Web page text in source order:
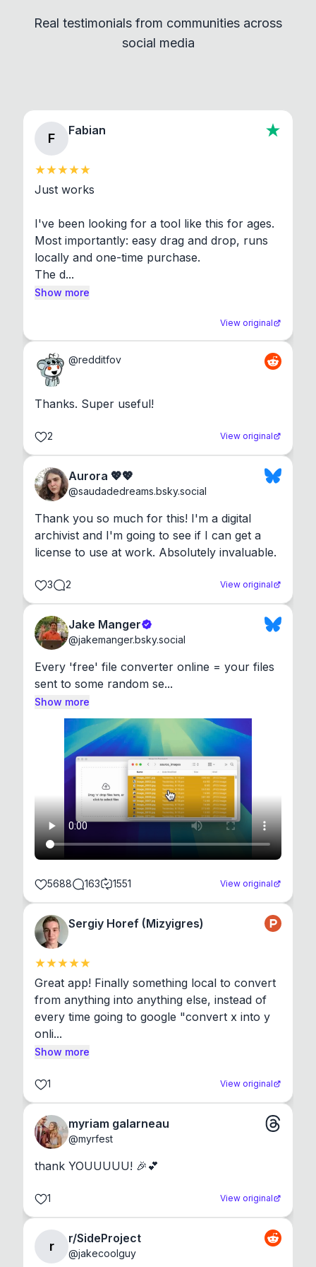
standard shell commands. Visit the Settings →
About section in the app to view full license texts.
Real testimonials from communities across
social media
F
Fabian
Just works
I've been looking for a tool like this for ages.
Most importantly: easy drag and drop, runs
locally and one-time purchase.
The d...
Show more
View original
@redditfov
Thanks. Super useful!
2 View original
Aurora 💖💖
@saudadedreams.bsky.social
Thank you so much for this! I'm a digital
archivist and I'm going to see if I can get a
license to use at work. Absolutely invaluable.
3 2 View original
Jake Manger
@jakemanger.bsky.social
Every 'free' file converter online = your files
sent to some random se...
Show more
5688 163 1551 View original
Sergiy Horef (Mizyigres)
Great app! Finally something local to convert
from anything into anything else, instead of
every time going to google "convert x into y
onli...
Show more
1 View original
myriam galarneau
@myrfest
thank YOUUUUU! 🎉💕
1 View original
r
r/SideProject
@jakecoolguy